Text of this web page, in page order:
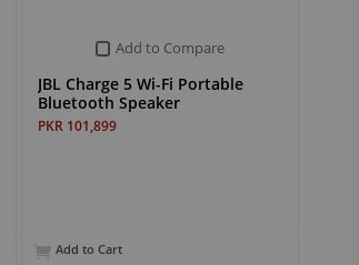
Add to Compare
JBL Charge 5 Wi-Fi Portable
Bluetooth Speaker
PKR 101,899
Add to Cart